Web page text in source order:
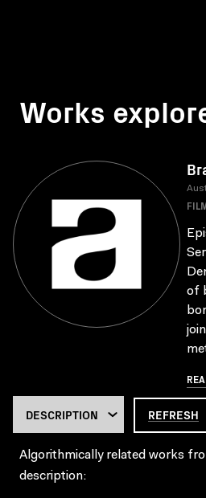
Works
of
REFRESH
Algorithmically related works
description: